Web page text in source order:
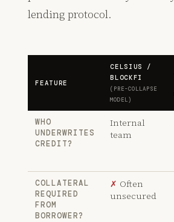
lending protocol.
FEATURE
CELSIUS /
BLOCKFI
(PRE-COLLAPSE
MODEL)
WHO
UNDERWRITES
CREDIT?
Internal
team
COLLATERAL
REQUIRED
FROM
BORROWER?
✗ Often
unsecured